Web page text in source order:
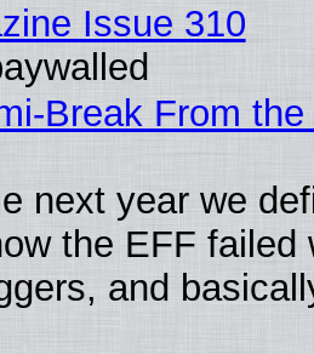
Issue 310
Break From
next year we
the EFF failed
and